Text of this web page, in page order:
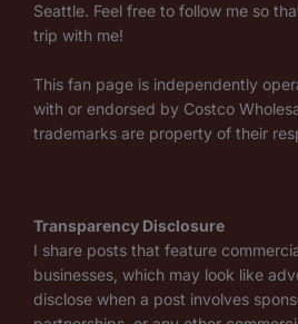
Seattle. Feel free to follow me so
trip with me!
This fan page is independently
with or endorsed by Costco
trademarks are property of their
Transparency Disclosure
I share posts that feature
businesses, which may look like
disclose when a post involves